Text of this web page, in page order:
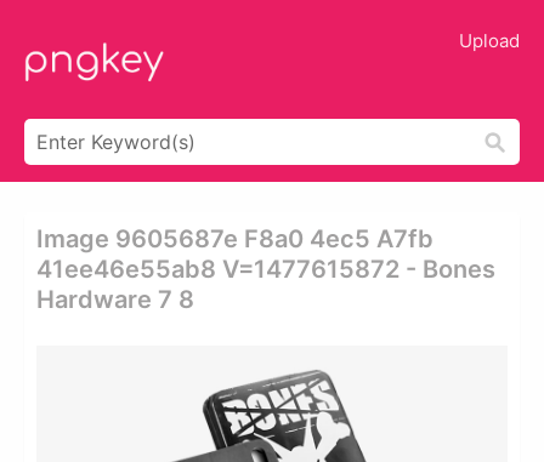
Upload
Image 9605687e F8a0 4ec5 A7fb
41ee46e55ab8 V=1477615872 - Bones
Hardware 7 8